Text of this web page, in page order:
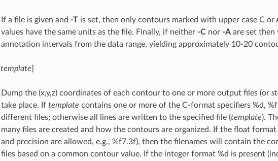
If a file is given and -Tis set, then only contours marked with upper case C
values have the same units as the file. Finally, if neither -Cnor -Aare set then
annotation intervals from the data range, yielding approximately 10-20
template
Dump the (x,y,z) coordinates of each contour to one or more output files (or
take place. If template contains one or more of the C-format specifiers %d,
different files; otherwise all lines are written to the specified file (template).
many files are created and how the contours are organized. If the float
and precision are allowed, e.g., %f7.3f), then the filenames will contain the
files based on a common contour value. If the integer format %d is present